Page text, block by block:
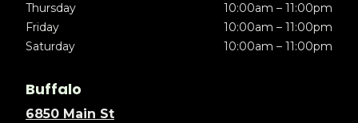
Thursday
10:00am – 11:00pm
Friday
10:00am – 11:00pm
Saturday
10:00am – 11:00pm
Buffalo
6850 Main St